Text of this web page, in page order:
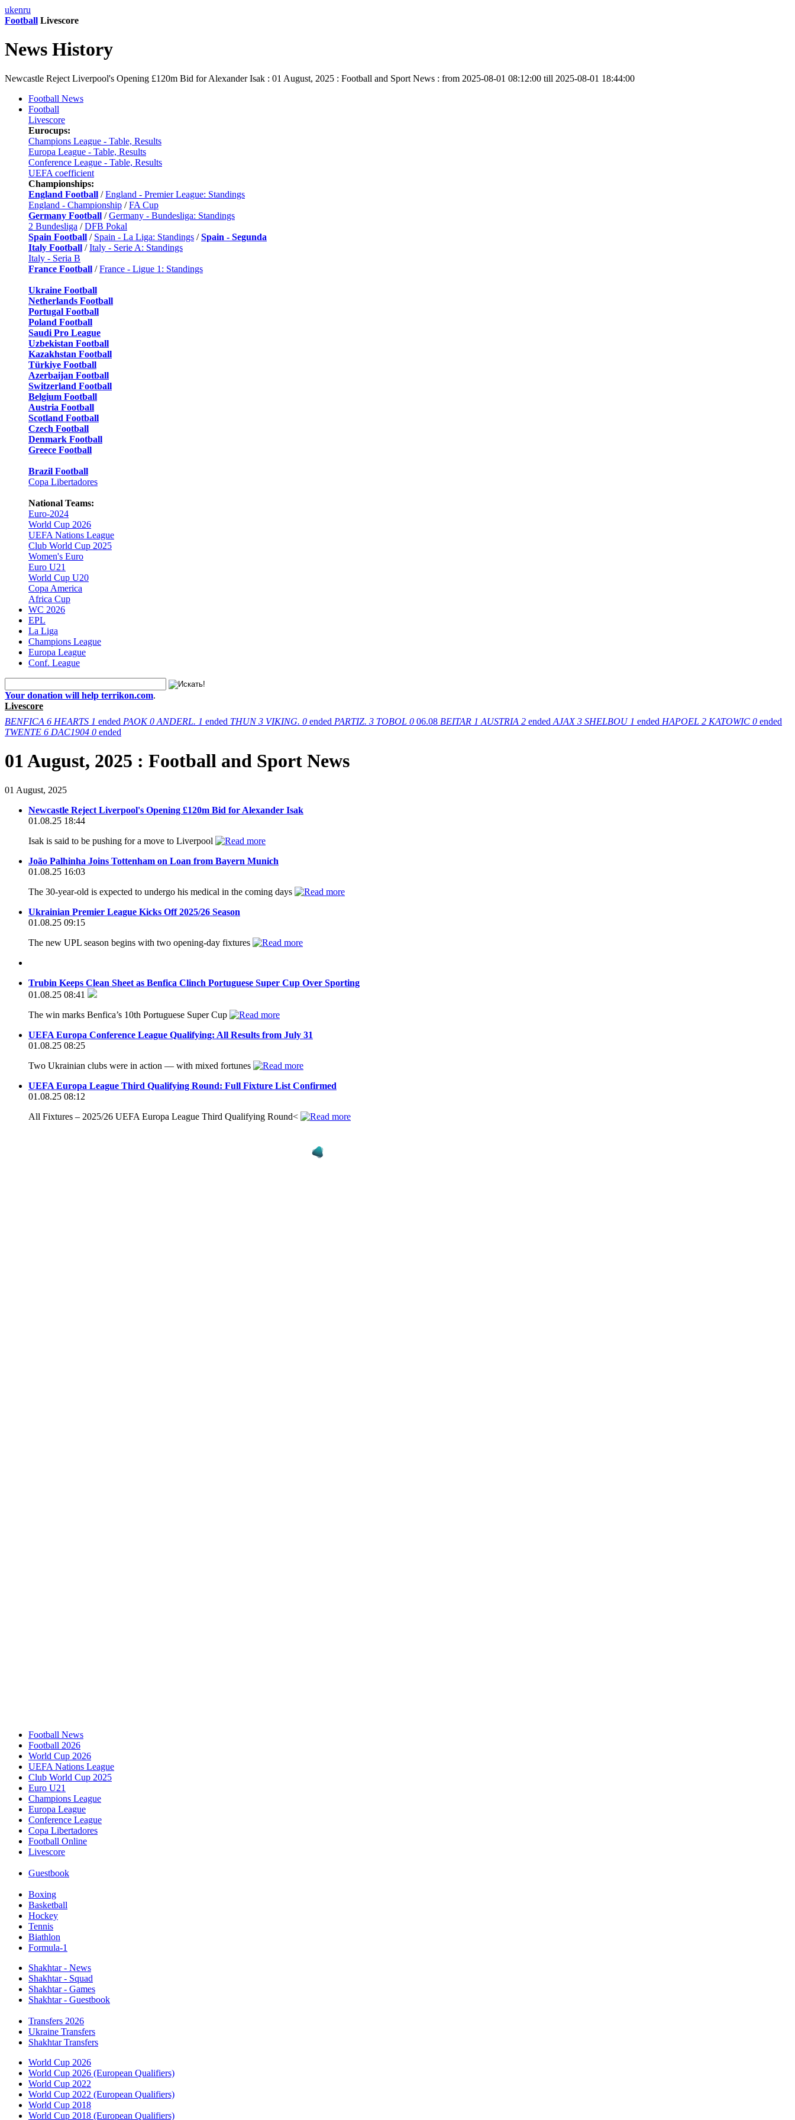
ukenru
Football Livescore
News History
Newcastle Reject Liverpool's Opening £120m Bid for Alexander Isak : 01 August, 2025 : Football and Sport News : from 2025-08-01 08:12:00 till 2025-08-01 18:44:00
Football News
Football
Livescore
Eurocups:
Champions League - Table, Results
Europa League - Table, Results
Conference League - Table, Results
UEFA coefficient
Championships:
England Football /England - Premier League: Standings
England - Championship /FA Cup
Germany Football /Germany - Bundesliga: Standings
2 Bundesliga /DFB Pokal
Spain Football / Spain - La Liga: Standings /Spain - Segunda
Italy Football /Italy - Serie A: Standings
Italy - Seria B
France Football /France - Ligue 1: Standings
Ukraine Football
Netherlands Football
Portugal Football
Poland Football
Saudi Pro League
Uzbekistan Football
Kazakhstan Football
Türkiye Football
Azerbaijan Football
Switzerland Football
Belgium Football
Austria Football
Scotland Football
Czech Football
Denmark Football
Greece Football
Brazil Football
Copa Libertadores
National Teams:
Euro-2024
World Cup 2026
UEFA Nations League
Club World Cup 2025
Women's Euro
Euro U21
World Cup U20
Copa America
Africa Cup
WC 2026
EPL
La Liga
Champions League
Europa League
Conf. League
Your donation will help terrikon.com.
Livescore
BENFICA 6 HEARTS 1 ended PAOK 0 ANDERL. 1 ended THUN 3 VIKING. 0 ended PARTIZ. 3 TOBOL 0 06.08 BEITAR 1 AUSTRIA 2 ended AJAX 3 SHELBOU 1 ended HAPOEL 2 KATOWIC 0 ended
TWENTE 6 DAC1904 0 ended
01 August, 2025 : Football and Sport News
01 August, 2025
Newcastle Reject Liverpool's Opening £120m Bid for Alexander Isak
01.08.25 18:44
Isak is said to be pushing for a move to Liverpool
João Palhinha Joins Tottenham on Loan from Bayern Munich
01.08.25 16:03
The 30-year-old is expected to undergo his medical in the coming days
Ukrainian Premier League Kicks Off 2025/26 Season
01.08.25 09:15
The new UPL season begins with two opening-day fixtures
Trubin Keeps Clean Sheet as Benfica Clinch Portuguese Super Cup Over Sporting
01.08.25 08:41
The win marks Benfica’s 10th Portuguese Super Cup
UEFA Europa Conference League Qualifying: All Results from July 31
01.08.25 08:25
Two Ukrainian clubs were in action — with mixed fortunes
UEFA Europa League Third Qualifying Round: Full Fixture List Confirmed
01.08.25 08:12
All Fixtures – 2025/26 UEFA Europa League Third Qualifying Round<
Football News
Football 2026
World Cup 2026
UEFA Nations League
Club World Cup 2025
Euro U21
Champions League
Europa League
Conference League
Copa Libertadores
Football Online
Livescore
Guestbook
Boxing
Basketball
Hockey
Tennis
Biathlon
Formula-1
Shakhtar - News
Shakhtar - Squad
Shakhtar - Games
Shakhtar - Guestbook
Transfers 2026
Ukraine Transfers
Shakhtar Transfers
World Cup 2026
World Cup 2026 (European Qualifiers)
World Cup 2022
World Cup 2022 (European Qualifiers)
World Cup 2018
World Cup 2018 (European Qualifiers)